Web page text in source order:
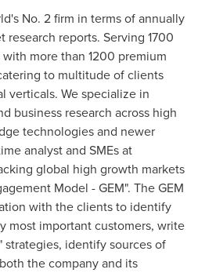
No. 2 firm in terms of annually
reports. Serving 1700
more than 1200 premium
to multitude of clients
verticals. We specialize in
business research across high
technologies and newer
analyst and SMEs at
global high growth markets
Model - GEM". The GEM
with the clients to identify
most important customers, write
strategies, identify sources of
the company and its